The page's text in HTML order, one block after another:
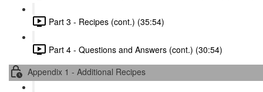
Part 3 - Recipes (cont.) (35:54)
Part 4 - Questions and Answers (cont.) (30:54)
Appendix 1 - Additional Recipes